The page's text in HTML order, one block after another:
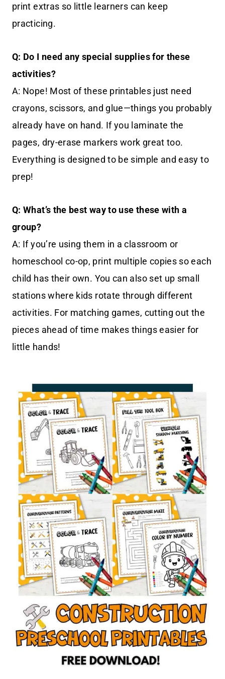
print extras so little learners can keep
practicing.
Q: Do I need any special supplies for these
activities?
A: Nope! Most of these printables just need
crayons, scissors, and glue—things you probably
already have on hand. If you laminate the
pages, dry-erase markers work great too.
Everything is designed to be simple and easy to
prep!
Q: What’s the best way to use these with a
group?
A: If you’re using them in a classroom or
homeschool co-op, print multiple copies so each
child has their own. You can also set up small
stations where kids rotate through different
activities. For matching games, cutting out the
pieces ahead of time makes things easier for
little hands!